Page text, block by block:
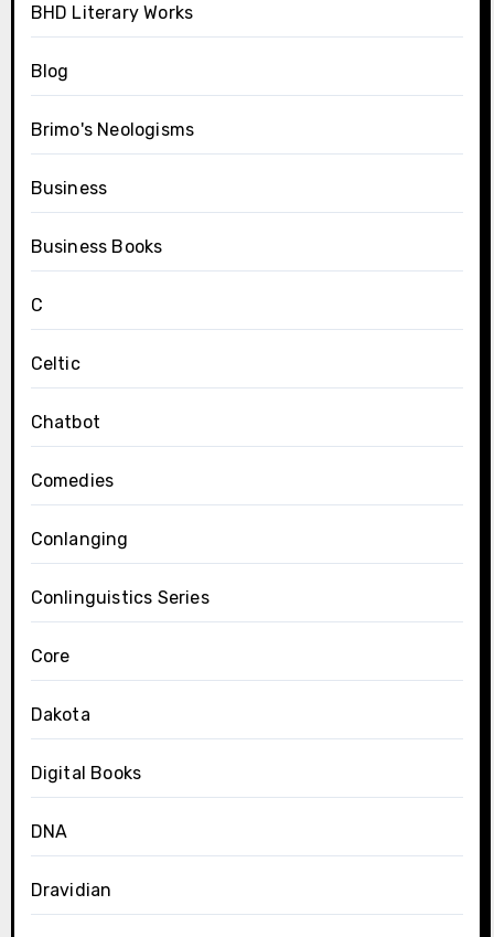
BHD Literary Works
Blog
Brimo's Neologisms
Business
Business Books
C
Celtic
Chatbot
Comedies
Conlanging
Conlinguistics Series
Core
Dakota
Digital Books
DNA
Dravidian